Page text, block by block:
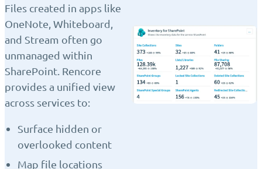
Files created in apps like
OneNote, Whiteboard,
and Stream often go
unmanaged within
SharePoint. Rencore
provides a unified view
across services to:
Surface hidden or
overlooked content
Map file locations